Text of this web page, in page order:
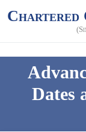
Chartered
Dates